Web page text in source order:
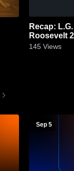
Recap: L.G.
145 Views
Sep 5